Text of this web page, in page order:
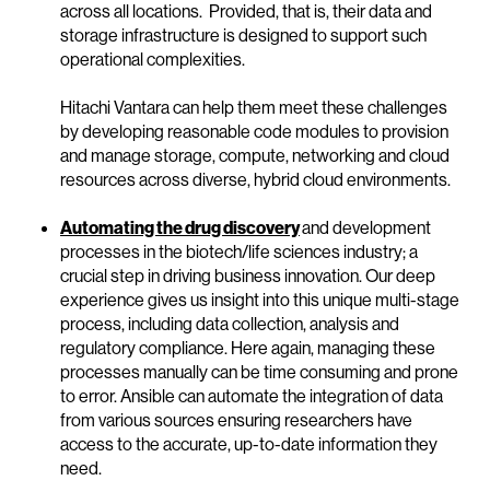
across all locations. Provided, that is, their data and
storage infrastructure is designed to support such
operational complexities.
Hitachi Vantara can help them meet these challenges
by developing reasonable code modules to provision
and manage storage, compute, networking and cloud
resources across diverse, hybrid cloud environments.
Automating the drug discoveryand development
processes in the biotech/life sciences industry; a
crucial step in driving business innovation. Our deep
experience gives us insight into this unique multi-stage
process, including data collection, analysis and
regulatory compliance. Here again, managing these
processes manually can be time consuming and prone
to error. Ansible can automate the integration of data
from various sources ensuring researchers have
access to the accurate, up-to-date information they
need.